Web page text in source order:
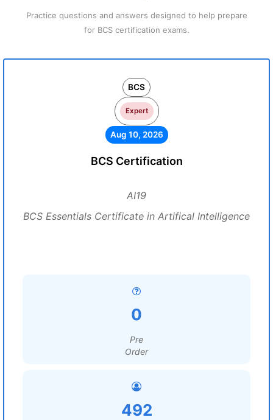
Practice questions and answers designed to help prepare
for BCS certification exams.
BCS
Expert
Aug 10, 2026
BCS Certification
AI19
BCS Essentials Certificate in Artifical Intelligence
0
Pre
Order
492